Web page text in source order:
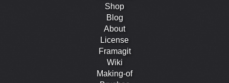
Shop
Blog
About
License
Framagit
Wiki
Making-of